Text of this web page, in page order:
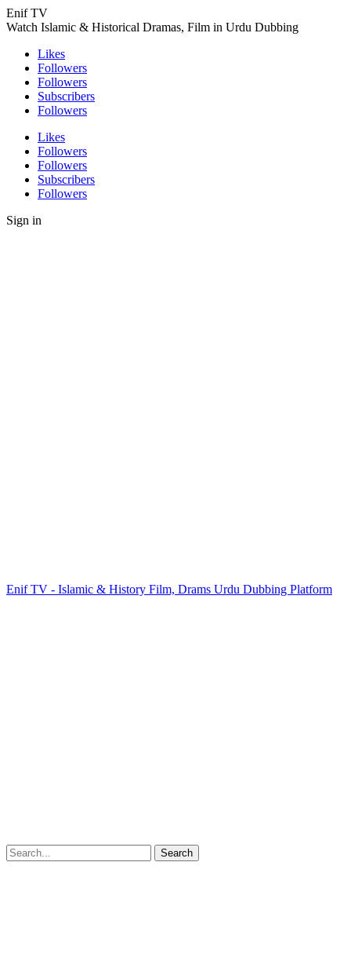
Enif TV
Watch Islamic & Historical Dramas, Film in Urdu Dubbing
Likes
Followers
Followers
Subscribers
Followers
Likes
Followers
Followers
Subscribers
Followers
Sign in
Enif TV - Islamic & History Film, Drams Urdu Dubbing Platform